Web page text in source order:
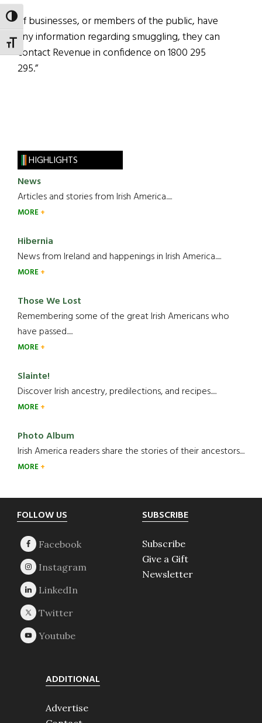
TOGGLE HIGH CONTRAST
TOGGLE FONT SIZE
“If businesses, or members of the public, have
any information regarding smuggling, they can
contact Revenue in confidence on 1800 295
295.”
HIGHLIGHTS
News
Articles and stories from Irish America.....
MORE
Hibernia
News from Ireland and happenings in Irish America.....
MORE
Those We Lost
Remembering some of the great Irish Americans who
have passed.....
MORE
Slainte!
Discover Irish ancestry, predilections, and recipes.....
MORE
Photo Album
Irish America readers share the stories of their ancestors....
MORE
Footer
FOLLOW US SUBSCRIBE
Subscribe
Give a Gift
Newsletter
ADDITIONAL
Advertise